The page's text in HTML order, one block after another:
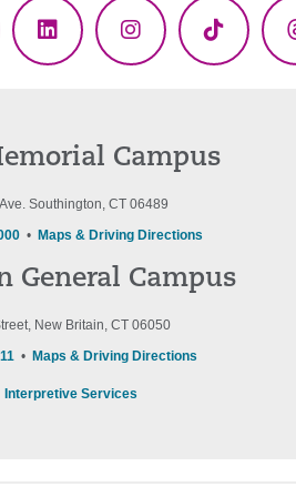
LinkedInInstagramTikTok
Campus
Southington, CT 06489
• Maps & Driving Directions
General Campus
New Britain, CT 06050
• Maps & Driving Directions
Interpretive Services